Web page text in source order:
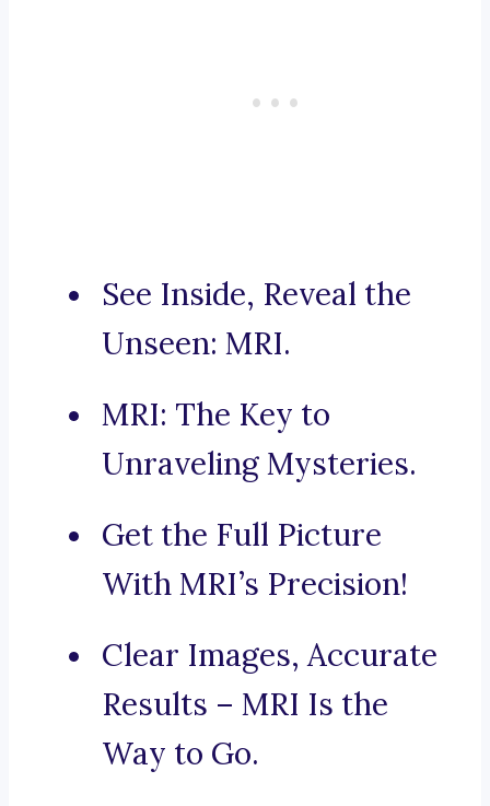
See Inside, Reveal the
Unseen: MRI.
MRI: The Key to
Unraveling Mysteries.
Get the Full Picture
With MRI’s Precision!
Clear Images, Accurate
Results – MRI Is the
Way to Go.